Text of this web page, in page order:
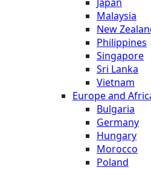
Malaysia
New
Philippines
Singapore
Sri Lanka
Vietnam
Europe and
Bulgaria
Germany
Hungary
Morocco
Poland